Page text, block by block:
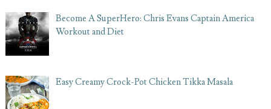
Become A SuperHero: Chris Evans Captain America
Workout and Diet
Easy Creamy Crock-Pot Chicken Tikka Masala